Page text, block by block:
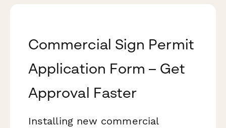
Commercial Sign Permit
Application Form – Get
Approval Faster
Installing new commercial